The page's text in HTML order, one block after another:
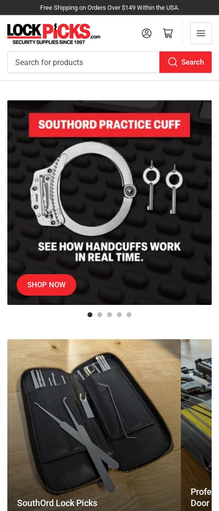
Free Shipping on Orders Over $149 Within the USA.
for
products
Search
Log in Open mini cart
SHOP NOW
SouthOrd
Lock
Picks
SouthOrd Lock Picks
Auto
Lockout
Kits
&
Car
Door
Opening
Tools
Door